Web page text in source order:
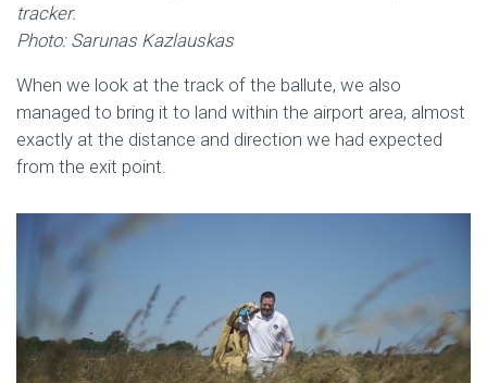
tracker.
Photo: Sarunas Kazlauskas
When we look at the track of the ballute, we also
managed to bring it to land within the airport area, almost
exactly at the distance and direction we had expected
from the exit point.